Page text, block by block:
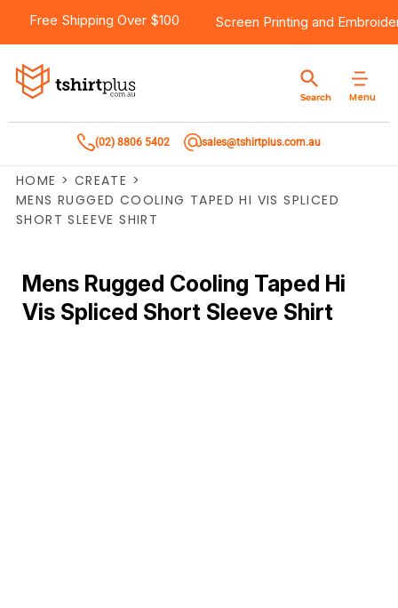
Free Shipping Over $100 Screen Printing and
Menu
Search
(02) 8806 5402 sales@tshirtplus.com.au
HOME > CREATE >
MENS RUGGED COOLING TAPED HI VIS SPLICED
SHORT SLEEVE SHIRT
Mens Rugged Cooling Taped Hi
Vis Spliced Short Sleeve Shirt